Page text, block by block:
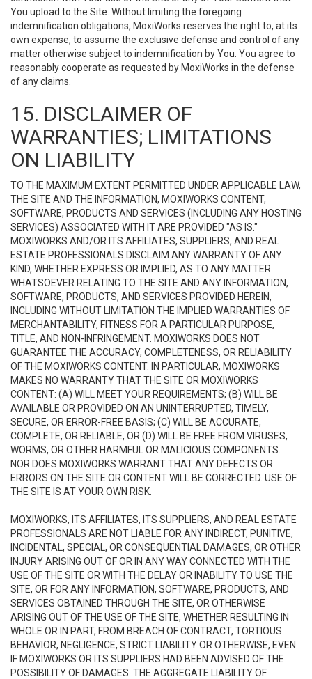
You upload to the Site. Without limiting the foregoing
indemnification obligations, MoxiWorks reserves the right to, at its
own expense, to assume the exclusive defense and control of any
matter otherwise subject to indemnification by You. You agree to
reasonably cooperate as requested by MoxiWorks in the defense
of any claims.
15. DISCLAIMER OF
WARRANTIES; LIMITATIONS
ON LIABILITY
TO THE MAXIMUM EXTENT PERMITTED UNDER APPLICABLE LAW,
THE SITE AND THE INFORMATION, MOXIWORKS CONTENT,
SOFTWARE, PRODUCTS AND SERVICES (INCLUDING ANY HOSTING
SERVICES) ASSOCIATED WITH IT ARE PROVIDED "AS IS."
MOXIWORKS AND/OR ITS AFFILIATES, SUPPLIERS, AND REAL
ESTATE PROFESSIONALS DISCLAIM ANY WARRANTY OF ANY
KIND, WHETHER EXPRESS OR IMPLIED, AS TO ANY MATTER
WHATSOEVER RELATING TO THE SITE AND ANY INFORMATION,
SOFTWARE, PRODUCTS, AND SERVICES PROVIDED HEREIN,
INCLUDING WITHOUT LIMITATION THE IMPLIED WARRANTIES OF
MERCHANTABILITY, FITNESS FOR A PARTICULAR PURPOSE,
TITLE, AND NON-INFRINGEMENT. MOXIWORKS DOES NOT
GUARANTEE THE ACCURACY, COMPLETENESS, OR RELIABILITY
OF THE MOXIWORKS CONTENT. IN PARTICULAR, MOXIWORKS
MAKES NO WARRANTY THAT THE SITE OR MOXIWORKS
CONTENT: (A) WILL MEET YOUR REQUIREMENTS; (B) WILL BE
AVAILABLE OR PROVIDED ON AN UNINTERRUPTED, TIMELY,
SECURE, OR ERROR-FREE BASIS; (C) WILL BE ACCURATE,
COMPLETE, OR RELIABLE, OR (D) WILL BE FREE FROM VIRUSES,
WORMS, OR OTHER HARMFUL OR MALICIOUS COMPONENTS.
NOR DOES MOXIWORKS WARRANT THAT ANY DEFECTS OR
ERRORS ON THE SITE OR CONTENT WILL BE CORRECTED. USE OF
THE SITE IS AT YOUR OWN RISK.
MOXIWORKS, ITS AFFILIATES, ITS SUPPLIERS, AND REAL ESTATE
PROFESSIONALS ARE NOT LIABLE FOR ANY INDIRECT, PUNITIVE,
INCIDENTAL, SPECIAL, OR CONSEQUENTIAL DAMAGES, OR OTHER
INJURY ARISING OUT OF OR IN ANY WAY CONNECTED WITH THE
USE OF THE SITE OR WITH THE DELAY OR INABILITY TO USE THE
SITE, OR FOR ANY INFORMATION, SOFTWARE, PRODUCTS, AND
SERVICES OBTAINED THROUGH THE SITE, OR OTHERWISE
ARISING OUT OF THE USE OF THE SITE, WHETHER RESULTING IN
WHOLE OR IN PART, FROM BREACH OF CONTRACT, TORTIOUS
BEHAVIOR, NEGLIGENCE, STRICT LIABILITY OR OTHERWISE, EVEN
IF MOXIWORKS OR ITS SUPPLIERS HAD BEEN ADVISED OF THE
POSSIBILITY OF DAMAGES. THE AGGREGATE LIABILITY OF